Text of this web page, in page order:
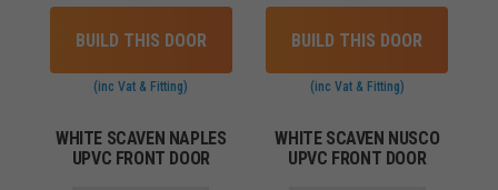
BUILD THIS DOOR
(inc Vat & Fitting)
BUILD THIS DOOR
(inc Vat & Fitting)
WHITE SCAVEN NAPLES
UPVC FRONT DOOR
WHITE SCAVEN NUSCO
UPVC FRONT DOOR